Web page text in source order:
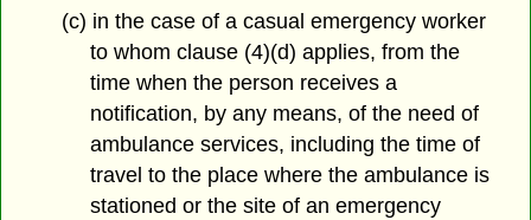
(c) in the case of a casual emergency worker
to whom clause (4)(d) applies, from the
time when the person receives a
notification, by any means, of the need of
ambulance services, including the time of
travel to the place where the ambulance is
stationed or the site of an emergency